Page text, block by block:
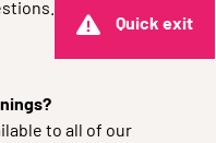
Quick exit
to all of our